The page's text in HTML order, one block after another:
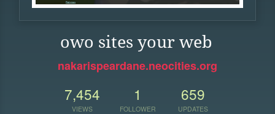
owo sites your web
nakarispeardane.neocities.org
7,454
VIEWS
1
FOLLOWER
659
UPDATES